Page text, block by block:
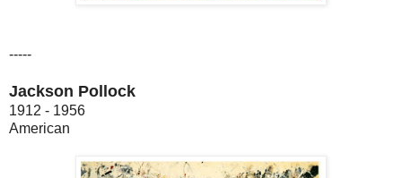
-----
Jackson Pollock
1912 - 1956
American